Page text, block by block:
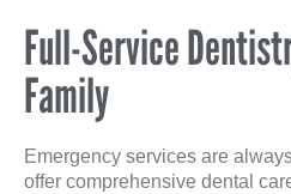
Full-Service
Family
Emergency services are
offer comprehensive dental